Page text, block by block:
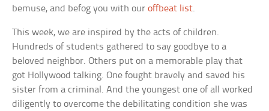
bemuse, and befog you with ouroffbeat list.
This week, we are inspired by the acts of children.
Hundreds of students gathered to say goodbye to a
beloved neighbor. Others put on a memorable play that
got Hollywood talking. One fought bravely and saved his
sister from a criminal. And the youngest one of all worked
diligently to overcome the debilitating condition she was